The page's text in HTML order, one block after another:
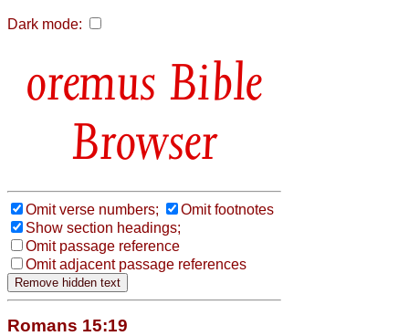
Dark mode:
Bible
Browser
Omit verse numbers;
Omit footnotes
Show section headings;
Omit passage reference
Omit adjacent passage references
Romans 15:19